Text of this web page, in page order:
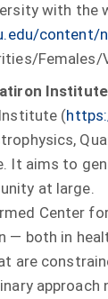
with the
content/
Females/
Institute
(
It aims to
at large.
Center
— both in
are